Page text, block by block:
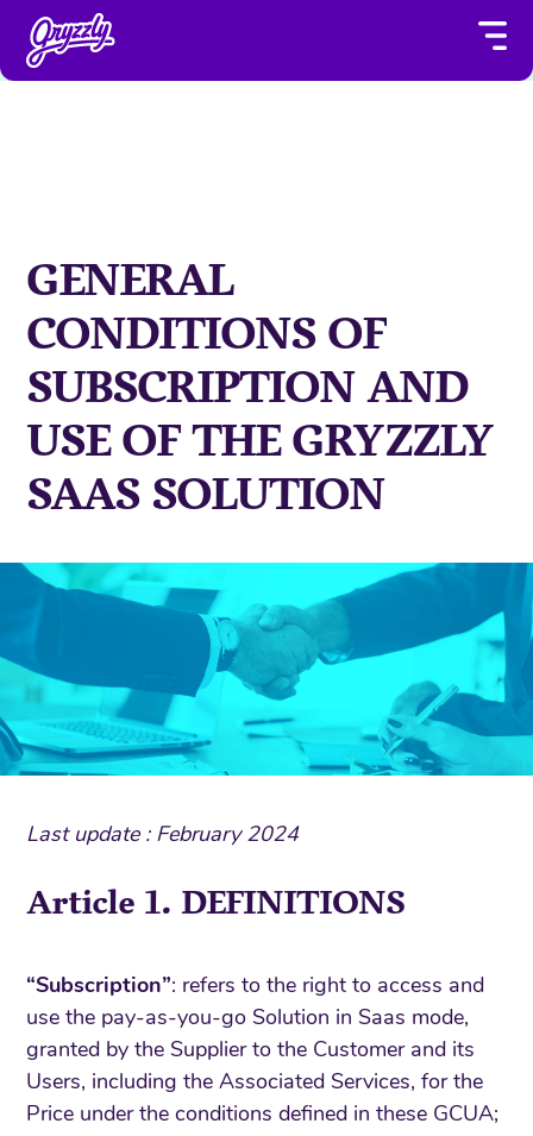
GENERAL
CONDITIONS OF
SUBSCRIPTION AND
USE OF THE GRYZZLY
SAAS SOLUTION
Last update : February 2024
Article 1. DEFINITIONS
“Subscription”: refers to the right to access and
use the pay-as-you-go Solution in Saas mode,
granted by the Supplier to the Customer and its
Users, including the Associated Services, for the
Price under the conditions defined in these GCUA;